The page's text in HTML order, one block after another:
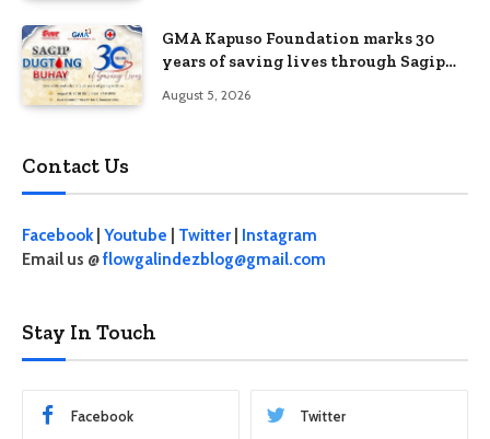
GMA Kapuso Foundation marks 30
years of saving lives through Sagip
August 5, 2026
Contact Us
Facebook| Youtube Twitter
Instagram
Email us @flowgalindezblog@gmail.com
Stay In Touch
Facebook Twitter